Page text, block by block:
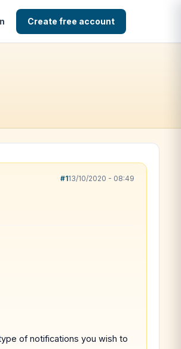
Create free account
#113/10/2020 - 08:49
of notifications you wish to